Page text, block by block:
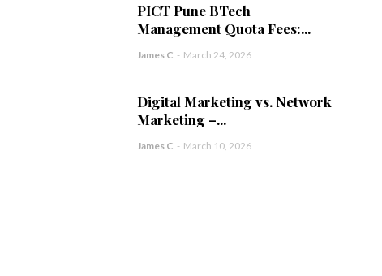
PICT Pune BTech
Management Quota Fees:...
James C - March 24, 2026
Digital Marketing vs. Network
Marketing –...
James C - March 10, 2026